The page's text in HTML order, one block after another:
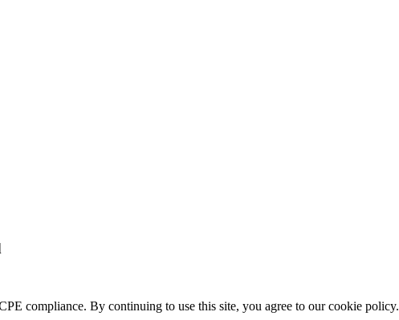
compliance. By continuing to use this site, you agree to our cookie policy.